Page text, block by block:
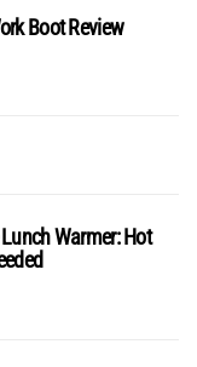
Boot Review
Warmer: Hot